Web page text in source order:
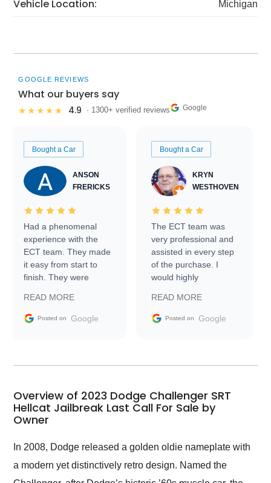
Vehicle Location: Michigan
GOOGLE REVIEWS
What our buyers say
★★★★★ 4.9 · 1300+ verified reviews Google
Bought a Car
ANSON
FRERICKS
Had a phenomenal
experience with the
ECT team. They made
it easy from start to
finish. They were
information requests
and facilitating
my car shipped to me
busiest shipping
weekend of the year.
Would use them again
their shipping service
READ MORE
Posted on Google
Bought a Car
KRYN
WESTHOVEN
The ECT team was
very professional and
assisted in every step
of the purchase. I
would highly
Trader to everyone.
READ MORE
Posted on Google
Overview of 2023 Dodge Challenger SRT
Hellcat Jailbreak Last Call For Sale by
Owner
In 2008, Dodge released a golden oldie nameplate with
a modern yet distinctively retro design. Named the